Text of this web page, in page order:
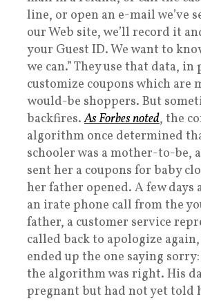
line, or open an e-mail we’ve
our Web site, we’ll record it
your Guest ID. We want to
we can.” They use that data, in
customize coupons which are
would-be shoppers. But
backfires.As Forbes noted, the
algorithm once determined
schooler was a mother-to-be,
sent her a coupons for baby
her father opened. A few days
an irate phone call from the
father, a customer service
called back to apologize
ended up the one saying
the algorithm was right. His
pregnant but had not yet told